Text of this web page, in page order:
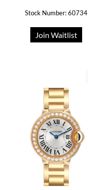
Stock Number: 60734
Join Waitlist